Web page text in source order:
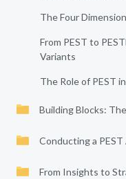
The Four
From PEST to
Variants
The Role of PEST
Building Blocks:
Conducting a
From Insights to